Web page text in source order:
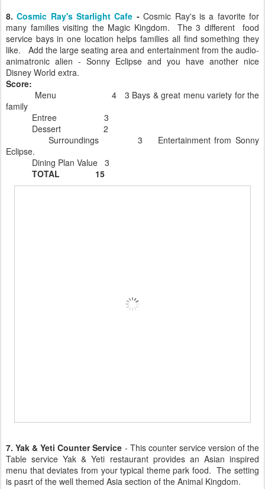
8.Cosmic Ray's Starlight Cafe -Cosmic Ray's is a favorite for
many families visiting the Magic Kingdom. The 3 different food
service bays in one location helps families all find something they
like. Add the large seating area and entertainment from the audio-
animatronic alien - Sonny Eclipse and you have another nice
Disney World extra.
Score:
Menu 4 3 Bays & great menu variety for the
family
Entree 3
Dessert 2
Surroundings 3 Entertainment from Sonny
Eclipse.
Dining Plan Value 3
TOTAL 15
7. Yak & Yeti Counter Service - This counter service version of the
Table service Yak & Yeti restaurant provides an Asian inspired
menu that deviates from your typical theme park food. The setting
is pasrt of the well themed Asia section of the Animal Kingdom.